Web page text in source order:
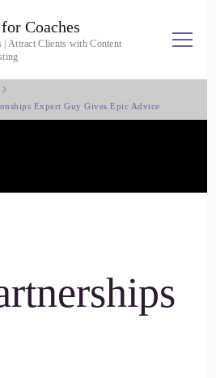
Coaches
Attract Clients with Content
Expert Guy Gives Epic Advice